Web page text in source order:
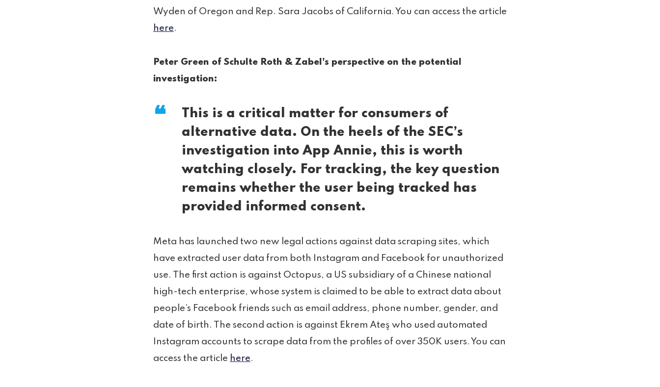
Wyden of Oregon and Rep. Sara Jacobs of California. You can access the article
here.
Peter Green of Schulte Roth & Zabel's perspective on the potential
investigation:
This is a critical matter for consumers of
alternative data. On the heels of the SEC’s
investigation into App Annie, this is worth
watching closely. For tracking, the key question
remains whether the user being tracked has
provided informed consent.
Meta has launched two new legal actions against data scraping sites, which
have extracted user data from both Instagram and Facebook for unauthorized
use. The first action is against Octopus, a US subsidiary of a Chinese national
high-tech enterprise, whose system is claimed to be able to extract data about
people’s Facebook friends such as email address, phone number, gender, and
date of birth. The second action is against Ekrem Ateş who used automated
Instagram accounts to scrape data from the profiles of over 350K users. You can
access the article here.